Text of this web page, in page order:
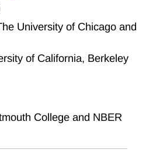
University of Chicago and
of California, Berkeley
College and NBER